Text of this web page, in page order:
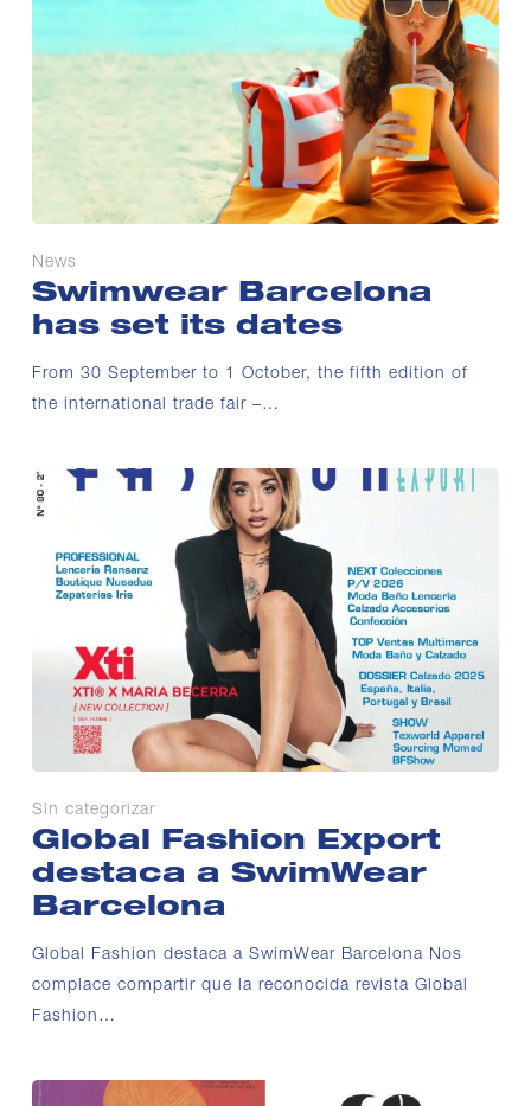
News
Swimwear Barcelona
has set its dates
From 30 September to 1 October, the fifth edition of
the international trade fair –…
Sin categorizar
Global Fashion Export
destaca a SwimWear
Barcelona
Global Fashion destaca a SwimWear Barcelona Nos
complace compartir que la reconocida revista Global
Fashion…